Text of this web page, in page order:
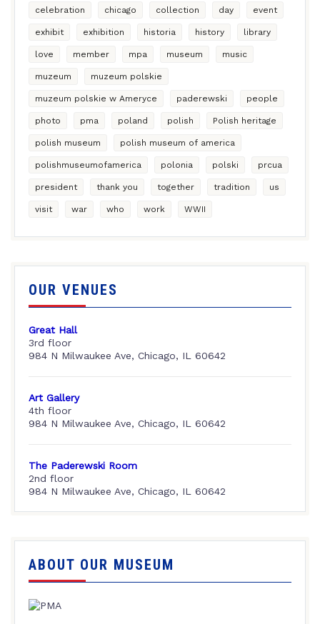
celebration chicago collection day event
exhibit exhibition historia history library
love member mpa museum music
muzeum muzeum polskie
muzeum polskie w Ameryce paderewski people
photo pma poland polish Polish heritage
polish museum polish museum of america
polishmuseumofamerica polonia polski prcua
president thank you together tradition us
visit war who work WWII
OUR VENUES
Great Hall
3rd floor
984 N Milwaukee Ave, Chicago, IL 60642
Art Gallery
4th floor
984 N Milwaukee Ave, Chicago, IL 60642
The Paderewski Room
2nd floor
984 N Milwaukee Ave, Chicago, IL 60642
ABOUT OUR MUSEUM